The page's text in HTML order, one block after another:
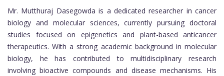
Mr. Mutthuraj Dasegowda is a dedicated researcher in cancer
biology and molecular sciences, currently pursuing doctoral
studies focused on epigenetics and plant-based anticancer
therapeutics. With a strong academic background in molecular
biology, he has contributed to multidisciplinary research
involving bioactive compounds and disease mechanisms. His